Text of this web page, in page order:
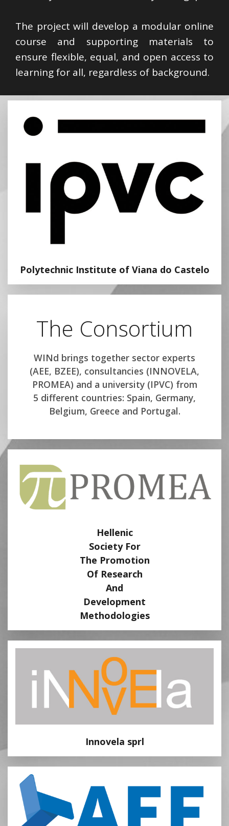
The project will develop a modular online
course and supporting materials to
ensure flexible, equal, and open access to
learning for all, regardless of background.
Polytechnic Institute of Viana do Castelo
The Consortium
WINd brings together sector experts
(AEE, BZEE), consultancies (INNOVELA,
PROMEA) and a university (IPVC) from
5 different countries: Spain, Germany,
Belgium, Greece and Portugal.
Hellenic
Society For
The Promotion
Of Research
And
Development
Methodologies
Innovela sprl